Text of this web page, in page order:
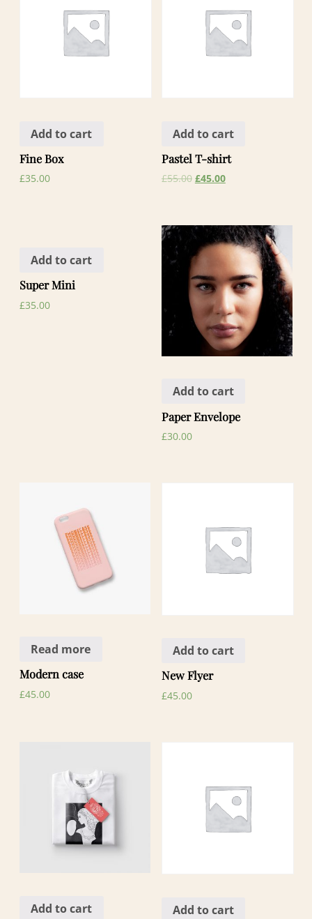
Add to cart
Fine Box
£35.00
Add to cart
Pastel T-shirt
£55.00 £45.00
Add to cart
Super Mini
£35.00
Add to cart
Paper Envelope
£30.00
Read more
Modern case
£45.00
Add to cart
New Flyer
£45.00
Add to cart
Add to cart